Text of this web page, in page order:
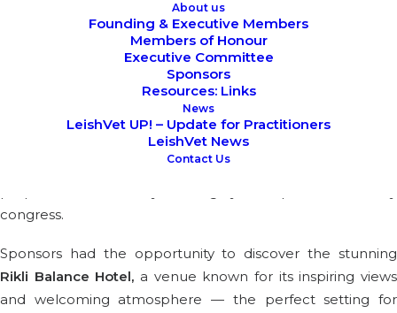
About us
Founding & Executive Members
Members of Honour
Executive Committee
Sponsors
Resources: Links
News
LeishVet UP! – Update for Practitioners
LeishVet News
Contact Us
Preparing for LeishVet UP! 2026: The
Journey Begins in Bled
This last November, LeishVet had the pleasure of hosting
their Annual Board and long-term Partner Meting in the
beautiful town of Bled, organized by Yes I Kahn. The
meeting marked an important milestone in the
congress.
Sponsors had the opportunity to discover the stunning
Rikli Balance Hotel, a venue known for its inspiring views
and welcoming atmosphere — the perfect setting for